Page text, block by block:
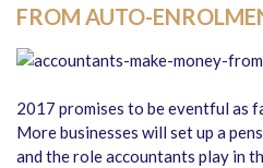
FROM AUTO-
2017 promises to be eventful as
More businesses will set up a
and the role accountants play in